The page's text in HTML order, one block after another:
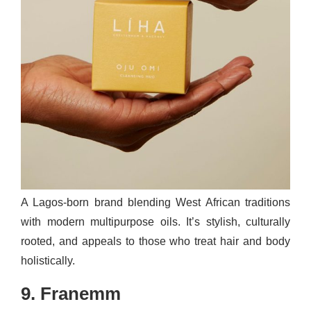
A Lagos-born brand blending West African traditions
with modern multipurpose oils. It’s stylish, culturally
rooted, and appeals to those who treat hair and body
holistically.
9. Franemm